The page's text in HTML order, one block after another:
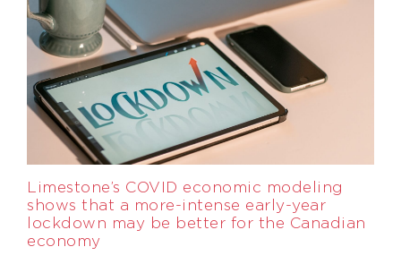
Limestone’s COVID economic modeling
shows that a more-intense early-year
lockdown may be better for the Canadian
economy